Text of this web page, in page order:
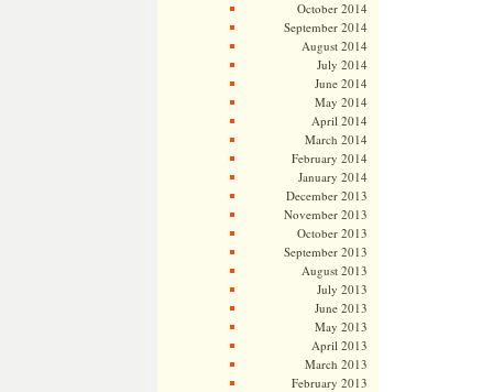
October 2014
September 2014
August 2014
July 2014
June 2014
May 2014
April 2014
March 2014
February 2014
January 2014
December 2013
November 2013
October 2013
September 2013
August 2013
July 2013
June 2013
May 2013
April 2013
March 2013
February 2013